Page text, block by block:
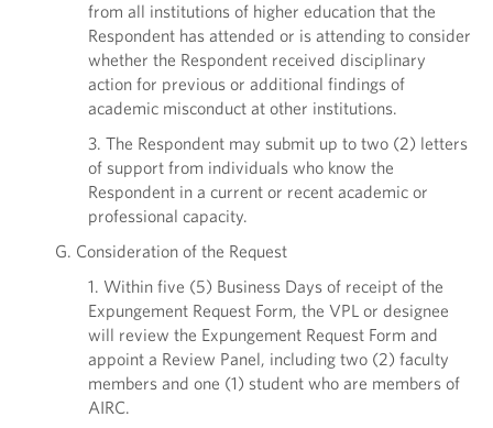
from all institutions of higher education that the
Respondent has attended or is attending to consider
whether the Respondent received disciplinary
action for previous or additional findings of
academic misconduct at other institutions.
3. The Respondent may submit up to two (2) letters
of support from individuals who know the
Respondent in a current or recent academic or
professional capacity.
G. Consideration of the Request
1. Within five (5) Business Days of receipt of the
Expungement Request Form, the VPL or designee
will review the Expungement Request Form and
appoint a Review Panel, including two (2) faculty
members and one (1) student who are members of
AIRC.